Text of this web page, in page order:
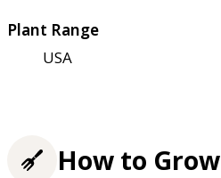
Plant Range
USA
How to Grow